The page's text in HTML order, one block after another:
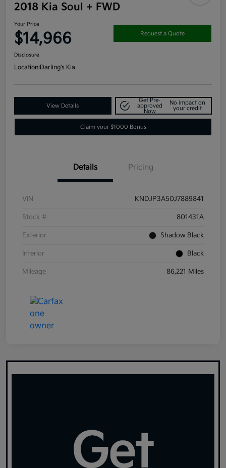
2018 Kia Soul + FWD
Your Price
$14,966 Request a Quote
Disclosure
Location:Darling's Kia
View Details
Get Pre-
approved
Now
No impact on
your credit
Claim your $1000 Bonus
Details Pricing
VIN KNDJP3A50J7889841
Stock # 801431A
Exterior Shadow Black
Interior Black
Mileage 86,221 Miles